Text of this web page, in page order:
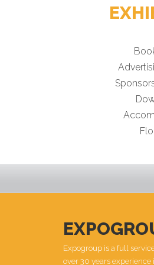
Expogroup is a full
over 30 years